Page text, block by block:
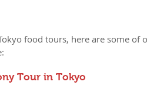
food tours, here are some
Tour in Tokyo